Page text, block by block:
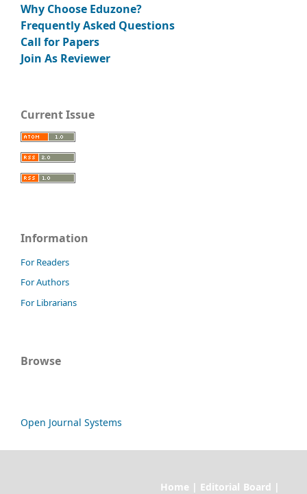
Why Choose Eduzone?
Frequently Asked Questions
Call for Papers
Join As Reviewer
Current Issue
Information
For Readers
For Authors
For Librarians
Browse
Open Journal Systems
Home | Editorial Board |